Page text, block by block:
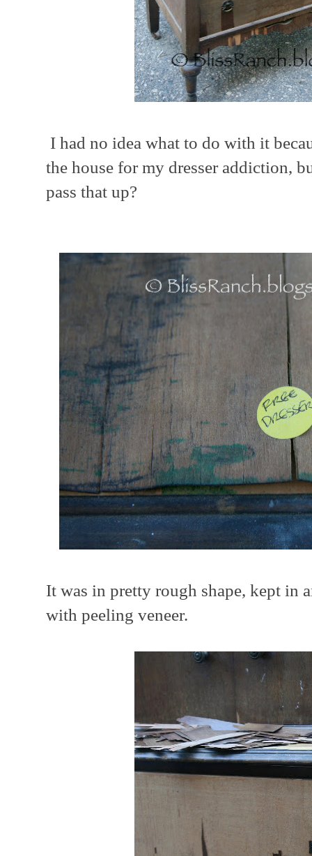
I had no idea what to do with it
the house for my dresser addiction,
pass that up?
It was in pretty rough shape, kept in
with peeling veneer.